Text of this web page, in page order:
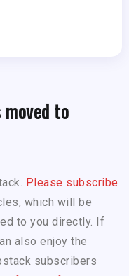
moved to
Please subscribe
which will be
to you directly. If
also enjoy the
subscribers